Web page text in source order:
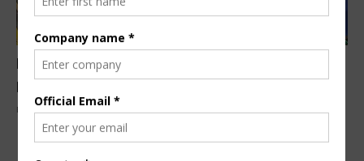
KSB launches revolutionary Imvubu wastewater
pump
By Pumps Africa News Desk